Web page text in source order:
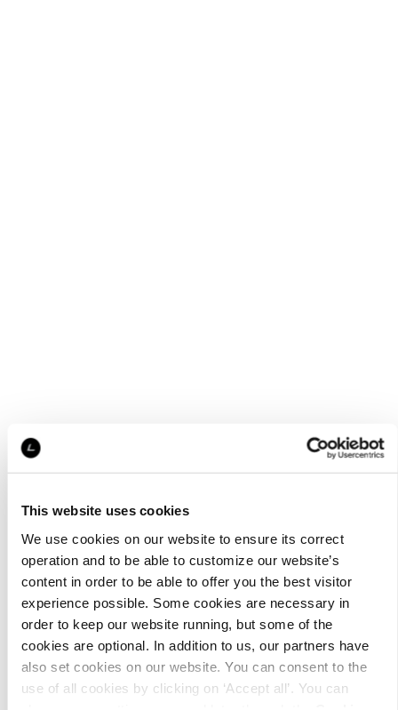
This website uses cookies
We use cookies on our website to ensure its correct
operation and to be able to customize our website’s
content in order to be able to offer you the best visitor
experience possible. Some cookies are necessary in
order to keep our website running, but some of the
cookies are optional. In addition to us, our partners have
also set cookies on our website. You can consent to the
use of all cookies by clicking on ‘Accept all’. You can